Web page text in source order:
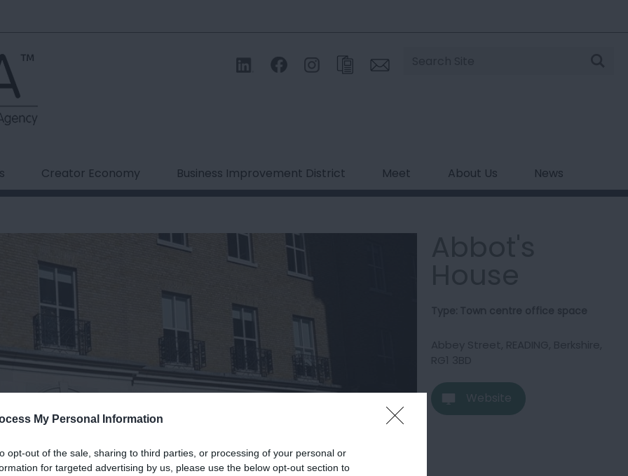
My Personal Information
opt-out of the sale, sharing to third parties, or processing of your personal or
for targeted advertising by us, please use the below opt-out section to
Creator Economy Business Improvement District Meet About Us News
Website